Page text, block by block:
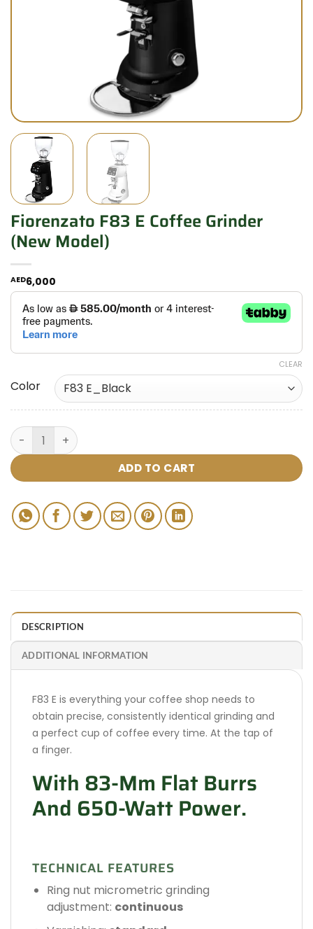
Fiorenzato F83 E Coffee Grinder
(new Model)
AED6,000
Color
CLEAR
ADD TO CART
DESCRIPTION
ADDITIONAL INFORMATION
F83 E is everything your coffee shop needs to
obtain precise, consistently identical grinding and
a perfect cup of coffee every time. At the tap of
a finger.
With 83-Mm Flat Burrs
And 650-Watt Power.
TECHNICAL FEATURES
Ring nut micrometric grinding
adjustment: continuous